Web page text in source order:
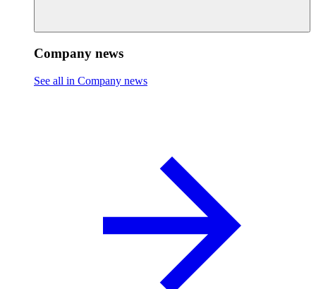
Company news
See all in Company news